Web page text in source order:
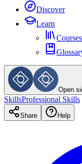
Discover
Learn
Courses
Open
SkillsProfessional Skills
Share Help